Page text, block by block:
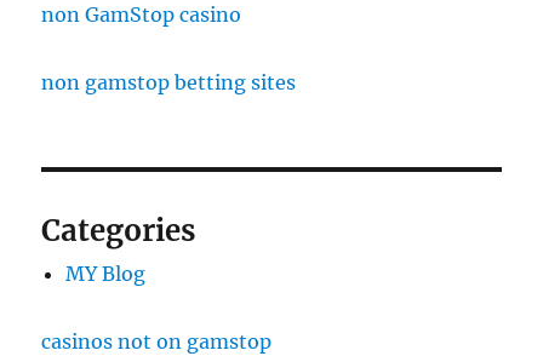
non GamStop casino
non gamstop betting sites
Categories
MY Blog
casinos not on gamstop